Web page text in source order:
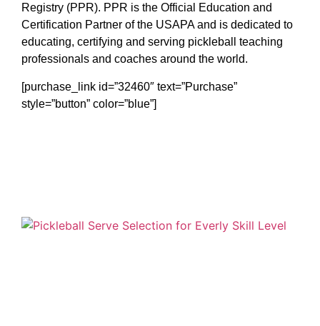
Registry (PPR). PPR is the Official Education and
Certification Partner of the USAPA and is dedicated to
educating, certifying and serving pickleball teaching
professionals and coaches around the world.
[purchase_link id=”32460″ text=”Purchase”
style=”button” color=”blue”]